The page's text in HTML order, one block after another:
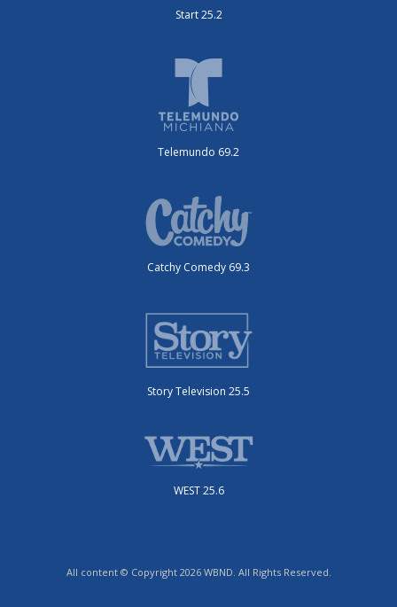
Start 25.2
Telemundo 69.2
Catchy Comedy 69.3
Story Television 25.5
WEST 25.6
All content © Copyright 2026 WBND. All Rights Reserved.